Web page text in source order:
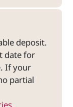
deposit.
date for
If your
partial
.